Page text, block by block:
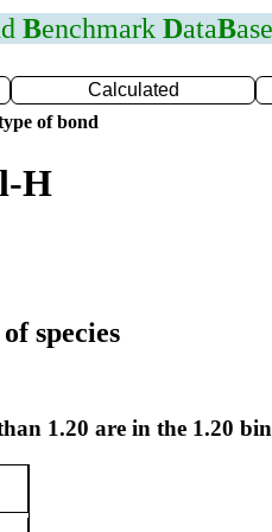
Benchmark DataBase
Calculated
of bond
H
species
1.20 are in the 1.20